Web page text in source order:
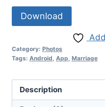
Download
Category: Photos
Tags: Android, App, Marriage
Description